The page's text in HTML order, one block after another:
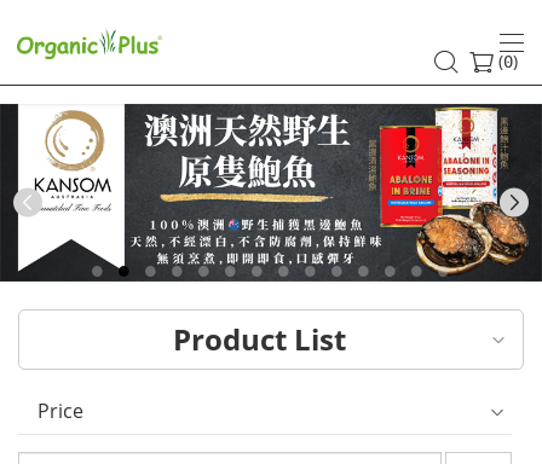
HK
healthy
and
organic
food
choices
|
Organic
Plus
(0)
Previous
Product List
Price